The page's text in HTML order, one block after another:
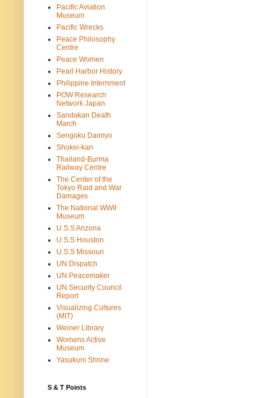
Pacific Aviation
Museum
Pacific Wrecks
Peace Philosophy
Centre
Peace Women
Pearl Harbor History
Philippine Internment
POW Research
Network Japan
Sandakan Death
March
Sengoku Daimyo
Shokei-kan
Thailand-Burma
Railway Centre
The Center of the
Tokyo Raid and War
Damages
The National WWII
Museum
U.S.S Arizona
U.S.S Houston
U.S.S Missouri
UN Dispatch
UN Peacemaker
UN Security Council
Report
Visualizing Cultures
(MIT)
Weiner Library
Womens Active
Museum
Yasukuni Shrine
S & T Points